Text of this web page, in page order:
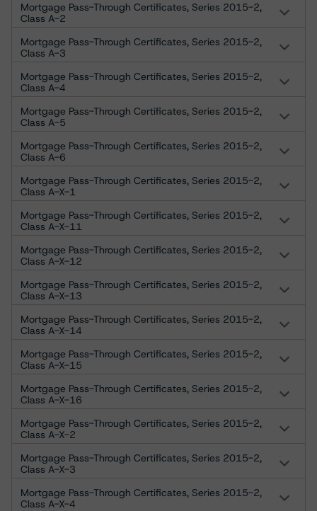
Mortgage Pass-Through Certificates, Series 2015-2,
Class A-2
Mortgage Pass-Through Certificates, Series 2015-2,
Class A-3
Mortgage Pass-Through Certificates, Series 2015-2,
Class A-4
Mortgage Pass-Through Certificates, Series 2015-2,
Class A-5
Mortgage Pass-Through Certificates, Series 2015-2,
Class A-6
Mortgage Pass-Through Certificates, Series 2015-2,
Class A-X-1
Mortgage Pass-Through Certificates, Series 2015-2,
Class A-X-11
Mortgage Pass-Through Certificates, Series 2015-2,
Class A-X-12
Mortgage Pass-Through Certificates, Series 2015-2,
Class A-X-13
Mortgage Pass-Through Certificates, Series 2015-2,
Class A-X-14
Mortgage Pass-Through Certificates, Series 2015-2,
Class A-X-15
Mortgage Pass-Through Certificates, Series 2015-2,
Class A-X-16
Mortgage Pass-Through Certificates, Series 2015-2,
Class A-X-2
Mortgage Pass-Through Certificates, Series 2015-2,
Class A-X-3
Mortgage Pass-Through Certificates, Series 2015-2,
Class A-X-4